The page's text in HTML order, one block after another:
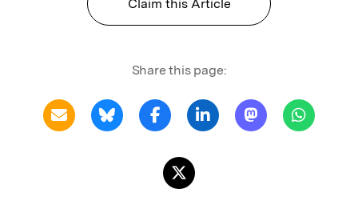
Claim this Article
Share this page: